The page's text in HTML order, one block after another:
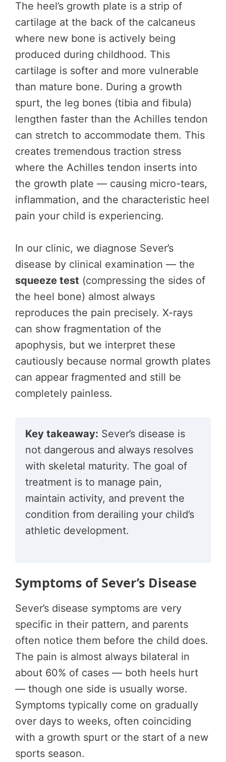
The heel’s growth plate is a strip of
cartilage at the back of the calcaneus
where new bone is actively being
produced during childhood. This
cartilage is softer and more vulnerable
than mature bone. During a growth
spurt, the leg bones (tibia and fibula)
lengthen faster than the Achilles tendon
can stretch to accommodate them. This
creates tremendous traction stress
where the Achilles tendon inserts into
the growth plate — causing micro-tears,
inflammation, and the characteristic heel
pain your child is experiencing.
In our clinic, we diagnose Sever’s
disease by clinical examination — the
squeeze test (compressing the sides of
the heel bone) almost always
reproduces the pain precisely. X-rays
can show fragmentation of the
apophysis, but we interpret these
cautiously because normal growth plates
can appear fragmented and still be
completely painless.
Key takeaway: Sever’s disease is
not dangerous and always resolves
with skeletal maturity. The goal of
treatment is to manage pain,
maintain activity, and prevent the
condition from derailing your child’s
athletic development.
Symptoms of Sever’s Disease
Sever’s disease symptoms are very
specific in their pattern, and parents
often notice them before the child does.
The pain is almost always bilateral in
about 60% of cases — both heels hurt
— though one side is usually worse.
Symptoms typically come on gradually
over days to weeks, often coinciding
with a growth spurt or the start of a new
sports season.